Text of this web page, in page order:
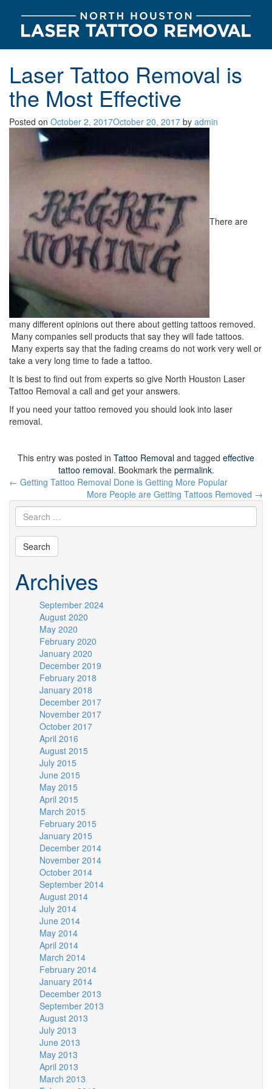
Laser Tattoo Removal is
the Most Effective
Posted on October 2, 2017October 20, 2017 by admin
There are
many different opinions out there about getting tattoos removed.
Many companies sell products that say they will fade tattoos.
Many experts say that the fading creams do not work very well or
take a very long time to fade a tattoo.
It is best to find out from experts so give North Houston Laser
Tattoo Removal a call and get your answers.
If you need your tattoo removed you should look into laser
removal.
This entry was posted in Tattoo Removal and tagged effective
tattoo removal. Bookmark the permalink.
Post
navigation
← Getting Tattoo Removal Done is Getting More Popular
More People are Getting Tattoos Removed →
Archives
September 2024
August 2020
May 2020
February 2020
January 2020
December 2019
February 2018
January 2018
December 2017
November 2017
October 2017
April 2016
August 2015
July 2015
June 2015
May 2015
April 2015
March 2015
February 2015
January 2015
December 2014
November 2014
October 2014
September 2014
August 2014
July 2014
June 2014
May 2014
April 2014
March 2014
February 2014
January 2014
December 2013
September 2013
August 2013
July 2013
June 2013
May 2013
April 2013
March 2013